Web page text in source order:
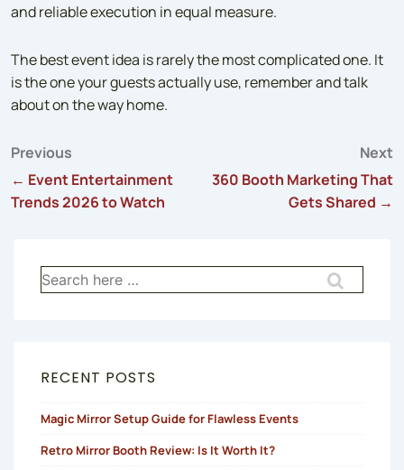
and reliable execution in equal measure.
The best event idea is rarely the most complicated one. It
is the one your guests actually use, remember and talk
about on the way home.
Post
navigation
Previous
← Event Entertainment
Trends 2026 to Watch
Next
360 Booth Marketing That
Gets Shared →
Search
for:
RECENT POSTS
Magic Mirror Setup Guide for Flawless Events
Retro Mirror Booth Review: Is It Worth It?